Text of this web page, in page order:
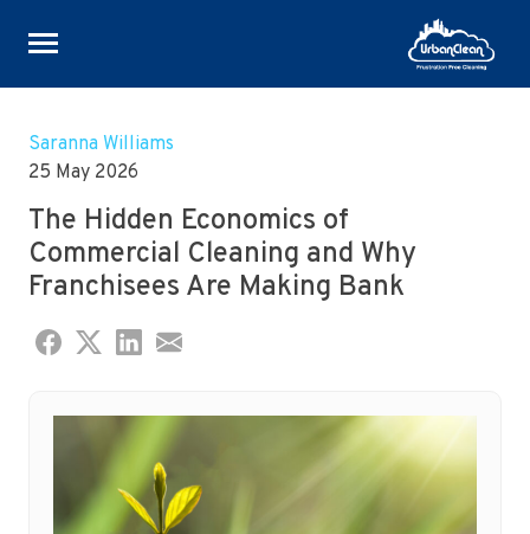
Skip
content
Saranna Williams
25 May 2026
The Hidden Economics of
Commercial Cleaning and Why
Franchisees Are Making Bank